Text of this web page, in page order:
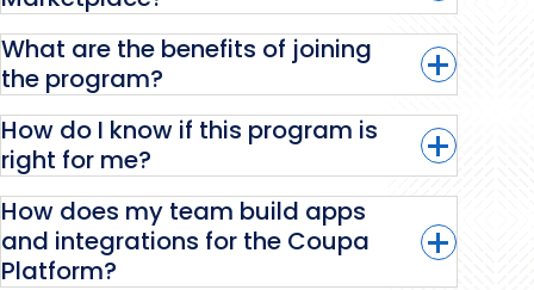
Coupa App Marketplace
What are the benefits of joining
the program?
How do I know if this program is
right for me?
How does my team build apps
and integrations for the Coupa
Platform?